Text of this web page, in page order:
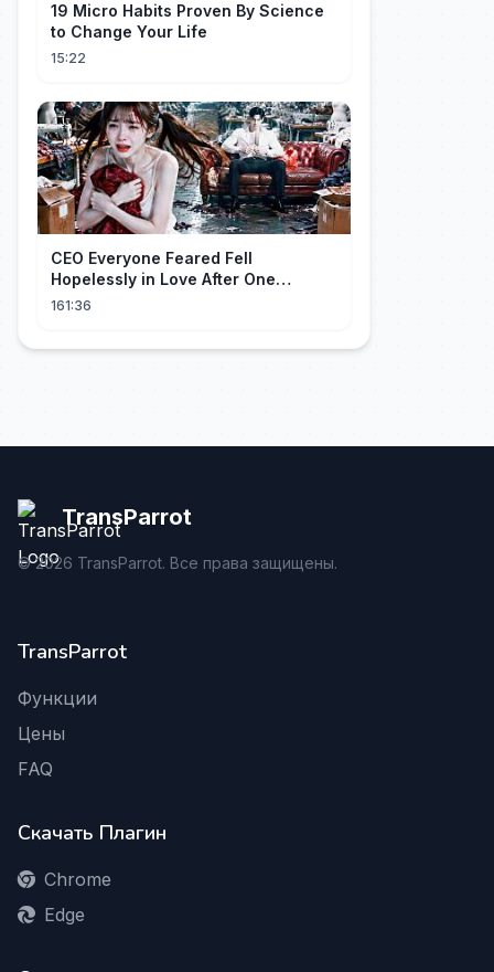
19 Micro Habits Proven By Science
to Change Your Life
15:22
CEO Everyone Feared Fell
Hopelessly in Love After One
Unforgettable Night with a 20-Year-
161:36
TransParrot
©2026 TransParrot. Все права защищены.
TransParrot
Функции
Цены
FAQ
Скачать Плагин
Chrome
Edge